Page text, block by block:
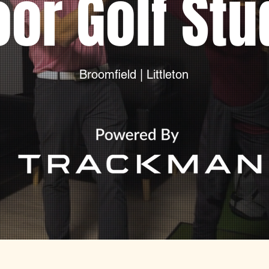
Golf
Broomfield | Littleton